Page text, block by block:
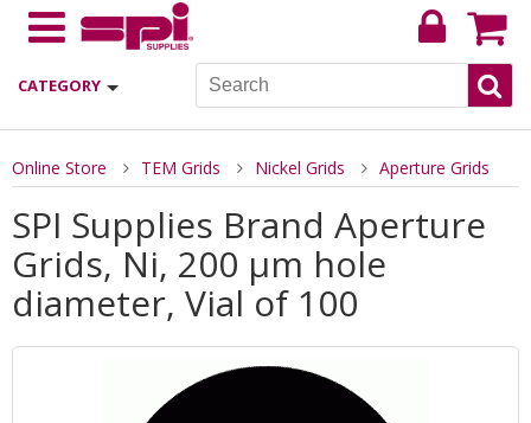
CATEGORY
Online Store TEM Grids Nickel Grids Aperture Grids
SPI Supplies Brand Aperture
Grids, Ni, 200 µm hole
diameter, Vial of 100